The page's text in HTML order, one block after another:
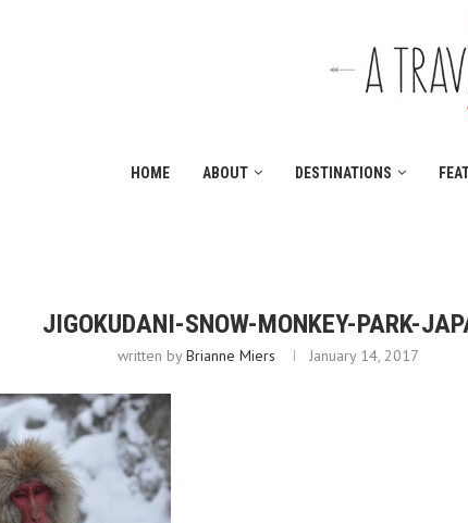
HOME ABOUT DESTINATIONS
JIGOKUDANI-SNOW-MONKEY-PARK-
written byBrianne Miers January 14, 2017